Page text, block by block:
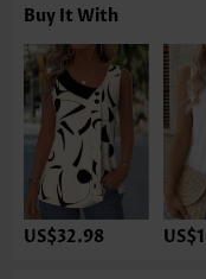
Buy It With
US$32.98